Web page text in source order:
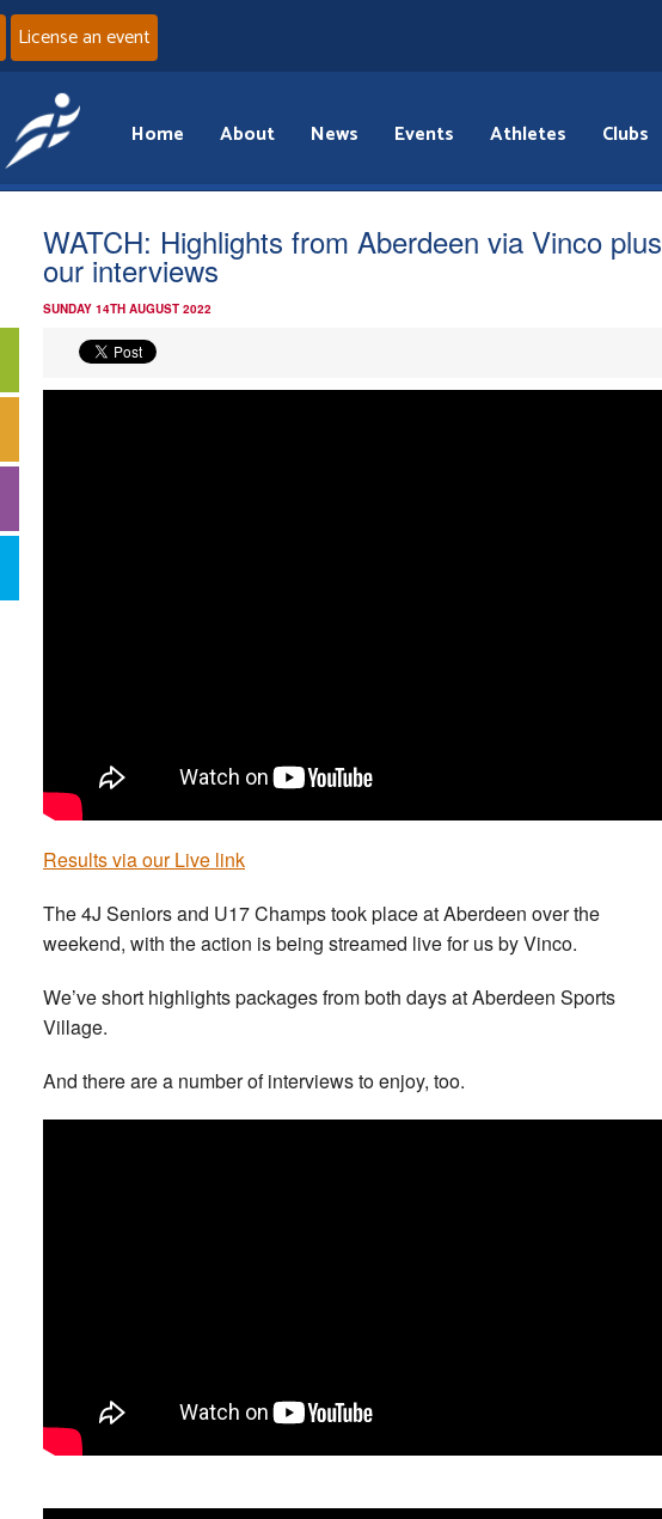
License an event
Home About News Events Athletes Clubs
WATCH: Highlights from Aberdeen via Vinco plus
our interviews
SUNDAY 14TH AUGUST 2022
Results via our Live link
The 4J Seniors and U17 Champs took place at Aberdeen over the
weekend, with the action is being streamed live for us by Vinco.
We’ve short highlights packages from both days at Aberdeen Sports
Village.
And there are a number of interviews to enjoy, too.